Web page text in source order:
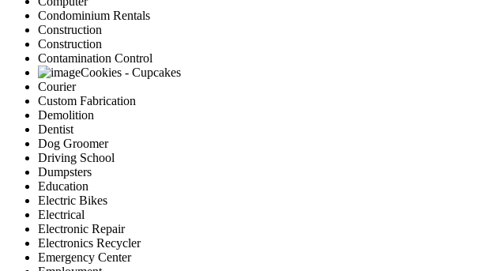
Condominium Rentals
Construction
Construction
Contamination Control
Cookies - Cupcakes
Courier
Custom Fabrication
Demolition
Dentist
Dog Groomer
Driving School
Dumpsters
Education
Electric Bikes
Electrical
Electronic Repair
Electronics Recycler
Emergency Center